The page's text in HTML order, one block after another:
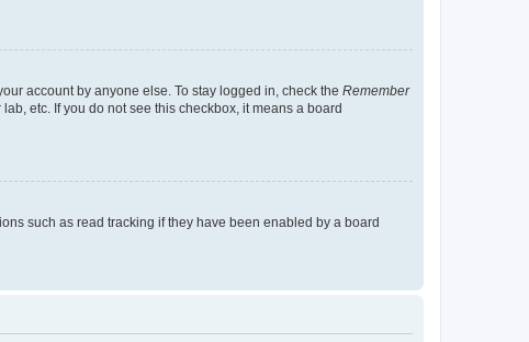
account by anyone else. To stay logged in, check the Remember
etc. If you do not see this checkbox, it means a board
such as read tracking if they have been enabled by a board